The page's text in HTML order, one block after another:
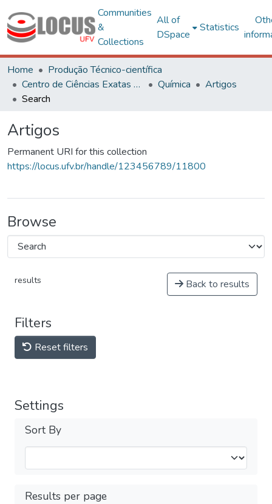
Communities
&
Collections
All of
DSpace
Statistics
Home
Produção Técnico-científica
Centro de Ciências Exatas e Tecnológicas
Química
Artigos
Search
Artigos
Permanent URI for this collection
https://locus.ufv.br/handle/123456789/11800
Browse
results Back to results
Filters
Reset filters
Settings
Sort By
Results per page